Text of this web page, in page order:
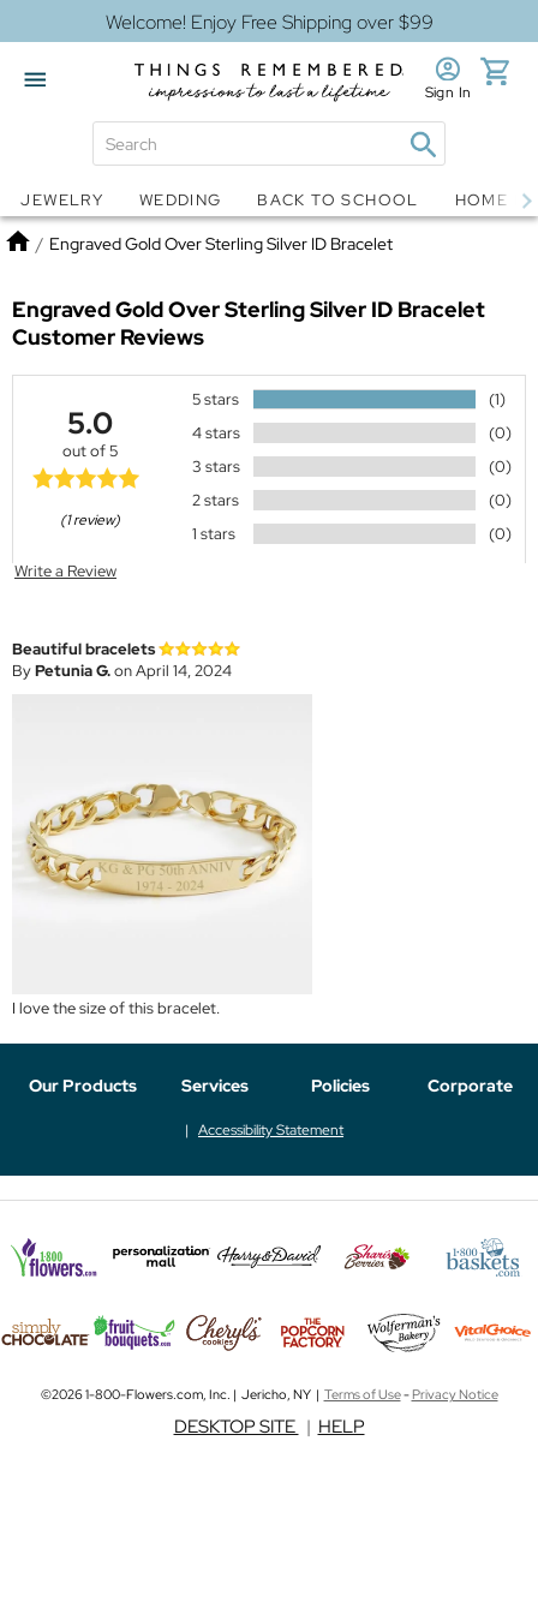
Welcome! Enjoy Free Shipping over $99
Snow Globes Jewelry
Sign In
JEWELRY WEDDING BACK TO SCHOOL HOME
Home
/ Engraved Gold Over Sterling Silver ID Bracelet
Engraved Gold Over Sterling Silver ID Bracelet
Customer Reviews
5.0
out of 5
(1 review)
5 stars
(1)
4 stars
(0)
3 stars
(0)
2 stars
(0)
1 stars
(0)
Write a Review
Beautiful bracelets
ByPetunia G.on April 14, 2024
I love the size of this bracelet.
Our Products Services Policies Corporate
Accessibility Statement
©2026 1-800-Flowers.com, Inc. | Jericho, NY | Terms of Use-Privacy Notice
DESKTOP SITE | HELP